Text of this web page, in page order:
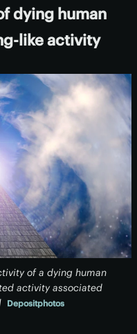
dying human
like activity
of a dying human
activity associated
Depositphotos